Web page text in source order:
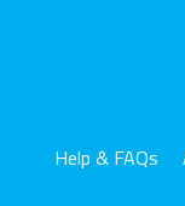
Help & FAQs